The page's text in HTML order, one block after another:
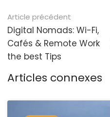
Navigation
postale
Article précédent
Digital Nomads: Wi-Fi,
Cafés & Remote Work
the best Tips
Articles connexes